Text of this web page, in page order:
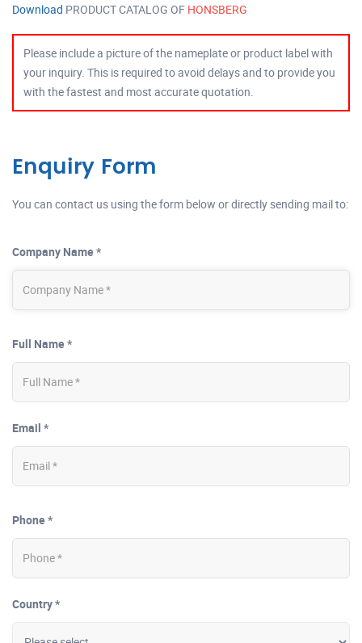
Download PRODUCT CATALOG OF HONSBERG
Please include a picture of the nameplate or product label with
your inquiry. This is required to avoid delays and to provide you
with the fastest and most accurate quotation.
Enquiry Form
You can contact us using the form below or directly sending mail to:
Company Name *
Full Name *
Email *
Phone *
Country *